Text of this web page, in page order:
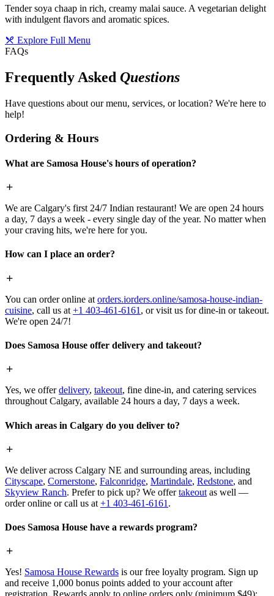
Tender soya chaap in rich, creamy malai sauce. A vegetarian delight
with indulgent flavors and aromatic spices.
Explore Full Menu
FAQs
Frequently Asked Questions
Have questions about our menu, services, or location? We're here to
help!
Ordering & Hours
What are Samosa House's hours of operation?
We are Calgary's first 24/7 Indian restaurant! We are open 24 hours
a day, 7 days a week - every single day of the year. No matter when
your craving hits, we're here for you.
How can I place an order?
You can order online at orders.iorders.online/samosa-house-indian-
cuisine, call us at +1 403-461-6161 , or visit us for dine-in or takeout.
We're open 24/7!
Does Samosa House offer delivery and takeout?
Yes, we offerdelivery, takeout, fine dine-in, and catering services
throughout Calgary, available 24 hours a day, 7 days a week.
Which areas in Calgary do you deliver to?
We deliver across Calgary NE and surrounding areas, including
Cityscape, Cornerstone, Falconridge, Martindale, Redstone, and
Skyview Ranch. Prefer to pick up? We offertakeout as well —
order online or call us at +1 403-461-6161 .
Does Samosa House have a rewards program?
Yes! Samosa House Rewards is our free loyalty program. Sign up
and receive 1,000 bonus points added to your account after